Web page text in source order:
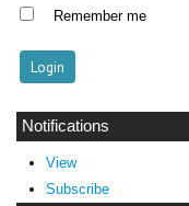
Remember me
Notifications
View
Subscribe